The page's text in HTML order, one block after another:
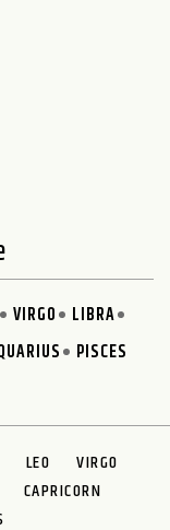
VIRGO
LIBRA
PISCES
LEO
VIRGO
CAPRICORN